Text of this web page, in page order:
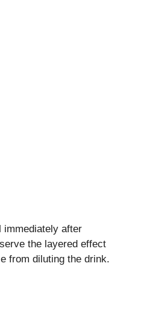
immediately after
the layered effect
from diluting the drink.